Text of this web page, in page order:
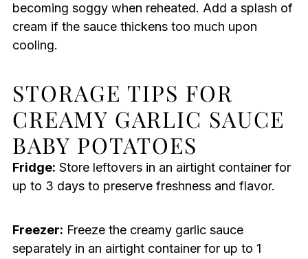
becoming soggy when reheated. Add a splash of
cream if the sauce thickens too much upon
cooling.
STORAGE TIPS FOR
CREAMY GARLIC SAUCE
BABY POTATOES
Fridge: Store leftovers in an airtight container for
up to 3 days to preserve freshness and flavor.
Freezer: Freeze the creamy garlic sauce
separately in an airtight container for up to 1